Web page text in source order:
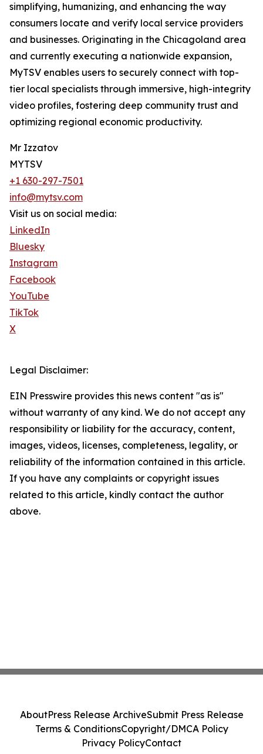
simplifying, humanizing, and enhancing the way
consumers locate and verify local service providers
and businesses. Originating in the Chicagoland area
and currently executing a nationwide expansion,
MyTSV enables users to securely connect with top-
tier local specialists through immersive, high-integrity
video profiles, fostering deep community trust and
optimizing regional economic productivity.
Mr Izzatov
MYTSV
+1 630-297-7501
info@mytsv.com
Visit us on social media:
LinkedIn
Bluesky
Instagram
Facebook
YouTube
TikTok
X
Legal Disclaimer:
EIN Presswire provides this news content "as is"
without warranty of any kind. We do not accept any
responsibility or liability for the accuracy, content,
images, videos, licenses, completeness, legality, or
reliability of the information contained in this article.
If you have any complaints or copyright issues
related to this article, kindly contact the author
above.
AboutPress Release ArchiveSubmit Press Release
Terms & ConditionsCopyright/DMCA Policy
Privacy PolicyContact